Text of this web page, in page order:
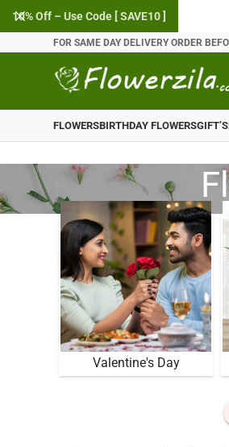
FOR SAME DAY DELIVERY ORDER
FLOWERSBIRTHDAY FLOWERSGIFT’S
Valentine's Day
10% Off – Use Code [ SAVE10 ]